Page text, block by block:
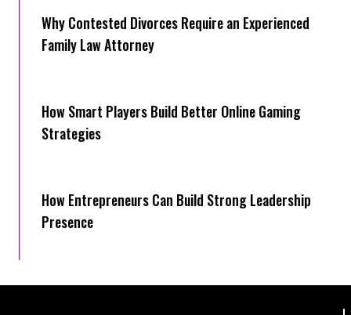
Why Contested Divorces Require an Experienced
Family Law Attorney
How Smart Players Build Better Online Gaming
Strategies
How Entrepreneurs Can Build Strong Leadership
Presence